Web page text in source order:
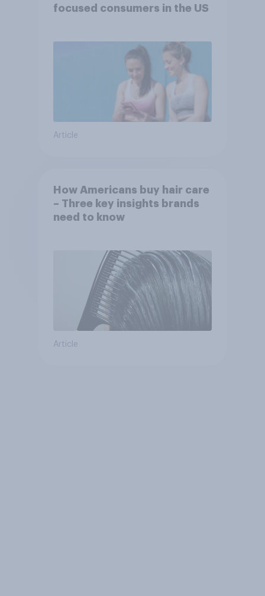
focused consumers in the US
Article
How Americans buy hair care
– Three key insights brands
need to know
Article